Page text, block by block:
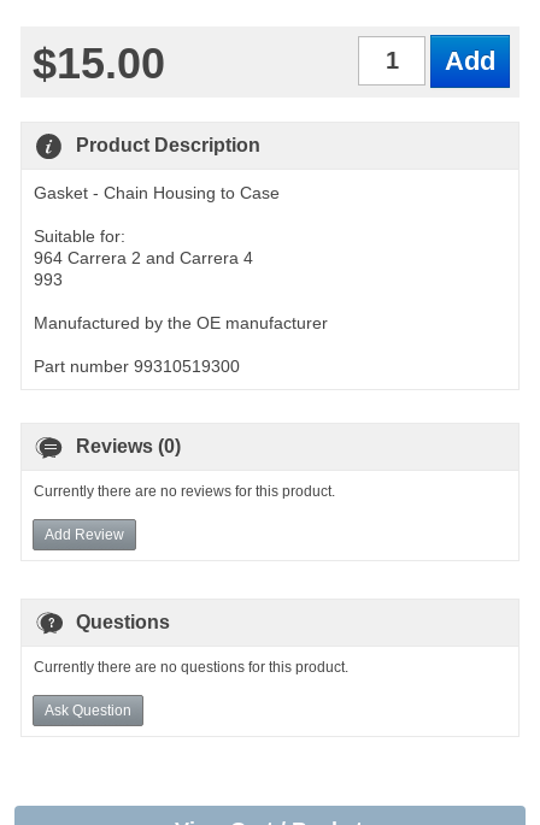
$15.00
Product Description
Gasket - Chain Housing to Case
Suitable for:
964 Carrera 2 and Carrera 4
993
Manufactured by the OE manufacturer
Part number 99310519300
Reviews (0)
Currently there are no reviews for this product.
Add Review
Questions
Currently there are no questions for this product.
Ask Question